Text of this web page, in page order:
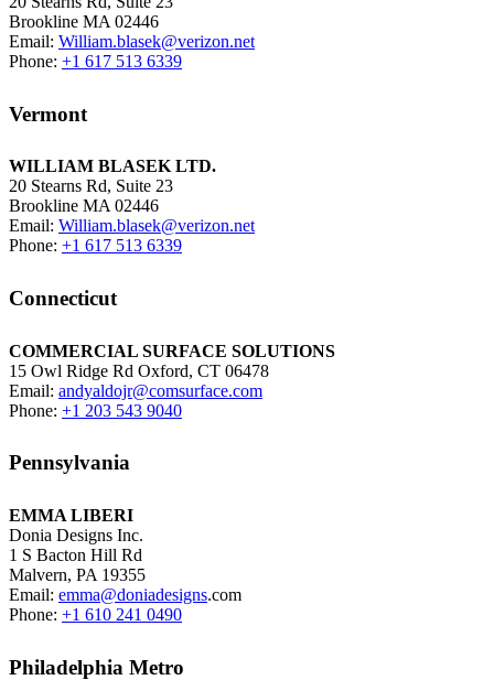
Brookline MA 02446
Email: William.blasek@verizon.net
Phone: +1 617 513 6339
Vermont
WILLIAM BLASEK LTD.
20 Stearns Rd, Suite 23
Brookline MA 02446
Email: William.blasek@verizon.net
Phone: +1 617 513 6339
Connecticut
COMMERCIAL SURFACE SOLUTIONS
15 Owl Ridge Rd Oxford, CT 06478
Email: andyaldojr@comsurface.com
Phone: +1 203 543 9040
Pennsylvania
EMMA LIBERI
Donia Designs Inc.
1 S Bacton Hill Rd
Malvern, PA 19355
Email: emma@doniadesigns.com
Phone: +1 610 241 0490
Philadelphia Metro